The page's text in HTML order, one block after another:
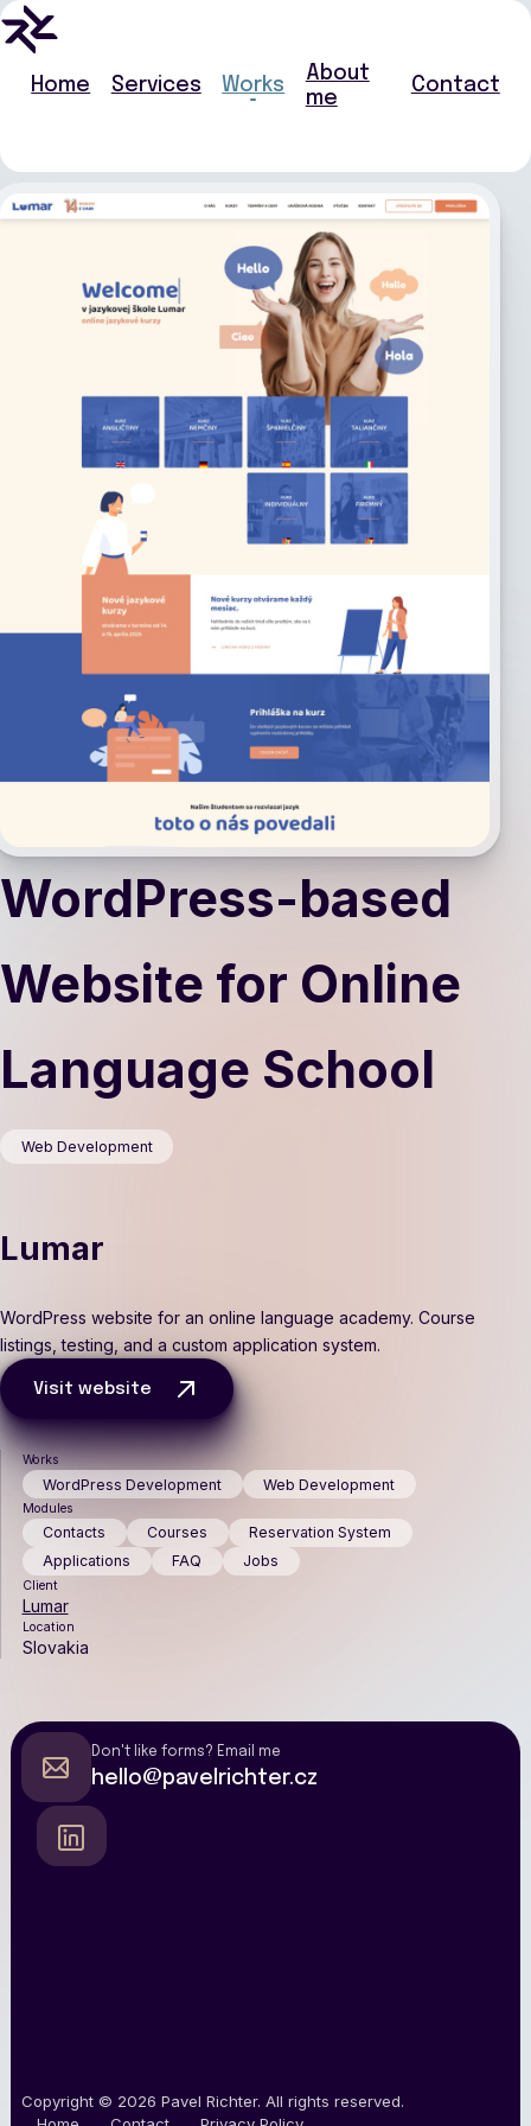
Home Services Works
About
me
Contact
WordPress-based
Website for Online
Language School
Web Development
Lumar
WordPress website for an online language academy. Course
listings, testing, and a custom application system.
Visit website
Works
WordPress Development Web Development
Modules
Contacts Courses
Reservation System
Applications
FAQ Jobs
Client
Lumar
Location
Slovakia
Don't like forms? Email me
hello@pavelrichter.cz
Copyright © 2026 Pavel Richter. All rights reserved.